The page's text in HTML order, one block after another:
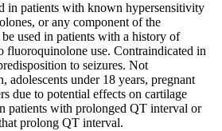
in patients with known hypersensitivity
or any component of the
used in patients with a history of
fluoroquinolone use. Contraindicated in
to seizures. Not
adolescents under 18 years, pregnant
due to potential effects on cartilage
patients with prolonged QT interval or
prolong QT interval.